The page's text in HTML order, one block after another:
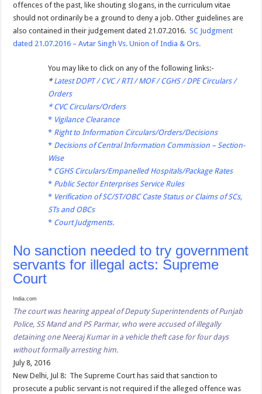
offences of the past, like shouting slogans, in the curriculum vitae
should not ordinarily be a ground to deny a job. Other guidelines are
also contained in their judgement dated 21.07.2016.SC Judgment
dated 21.07.2016 – Avtar Singh Vs. Union of India & Ors.
You may like to click on any of the following links:-
*Latest DOPT / CVC / RTI / MOF / CGHS / DPE Circulars /
Orders
*CVC Circulars/Orders
* Vigilance Clearance
* Right to Information Circulars/Orders/Decisions
* Decisions of Central Information Commission – Section-
Wise
* CGHS Circulars/Empanelled Hospitals/Package Rates
* Public Sector Enterprises Service Rules
* Verification of SC/ST/OBC Caste Status or Claims of SCs,
STs and OBCs
* Court Judgments.
No sanction needed to try government
servants for illegal acts: Supreme
Court
India.com
The court was hearing appeal of Deputy Superintendents of Punjab
Police, SS Mand and PS Parmar, who were accused of illegally
detaining one Neeraj Kumar in a vehicle theft case for four days
without formally arresting him.
July 8, 2016
New Delhi, Jul 8: The Supreme Court has said that sanction to
prosecute a public servant is not required if the alleged offence was